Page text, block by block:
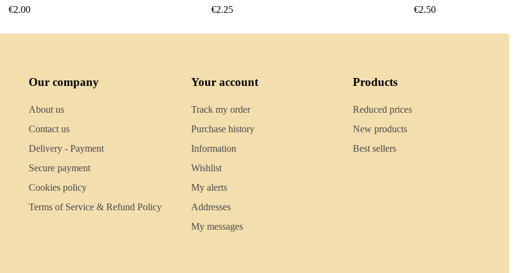
€2.25 €2.50 €2.40
Our company
About us
Contact us
Delivery - Payment
Secure payment
Cookies policy
Terms of Service & Refund Policy
Your account
Track my order
Purchase history
Information
Wishlist
My alerts
Addresses
My messages
Products
Reduced prices
New products
Best sellers